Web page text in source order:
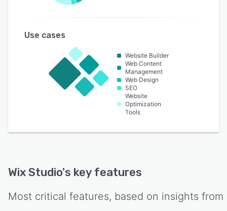
Use cases
Website Builder
Web Content
Management
Web Design
SEO
Website
Optimization
Tools
Wix Studio's key features
Most critical features, based on insights from